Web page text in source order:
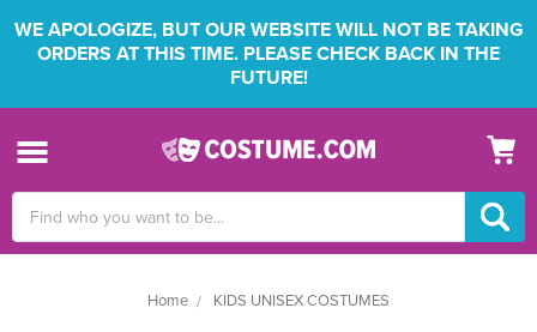
WE APOLOGIZE, BUT OUR WEBSITE WILL NOT BE TAKING
ORDERS AT THIS TIME. PLEASE CHECK BACK IN THE
FUTURE!
Keyword:
Home KIDS UNISEX COSTUMES